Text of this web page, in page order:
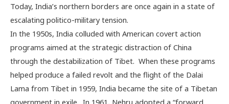
Today, India’s northern borders are once again in a state of
escalating politico-military tension.
In the 1950s, India colluded with American covert action
programs aimed at the strategic distraction of China
through the destabilization of Tibet. When these programs
helped produce a failed revolt and the flight of the Dalai
Lama from Tibet in 1959, India became the site of a Tibetan